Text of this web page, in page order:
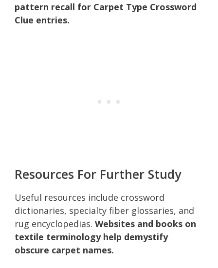
pattern recall for Carpet Type Crossword
Clue entries.
Resources For Further Study
Useful resources include crossword
dictionaries, specialty fiber glossaries, and
rug encyclopedias. Websites and books on
textile terminology help demystify
obscure carpet names.